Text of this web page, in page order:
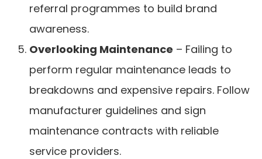
referral programmes to build brand
awareness.
Overlooking Maintenance – Failing to
perform regular maintenance leads to
breakdowns and expensive repairs. Follow
manufacturer guidelines and sign
maintenance contracts with reliable
service providers.